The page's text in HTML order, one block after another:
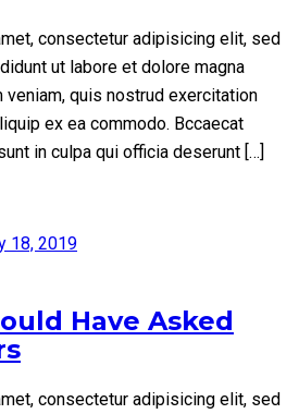
consectetur adipisicing elit, sed
ut labore et dolore magna
veniam, quis nostrud exercitation
ex ea commodo. Bccaecat
in culpa qui officia deserunt […]
18, 2019
Have Asked
consectetur adipisicing elit, sed